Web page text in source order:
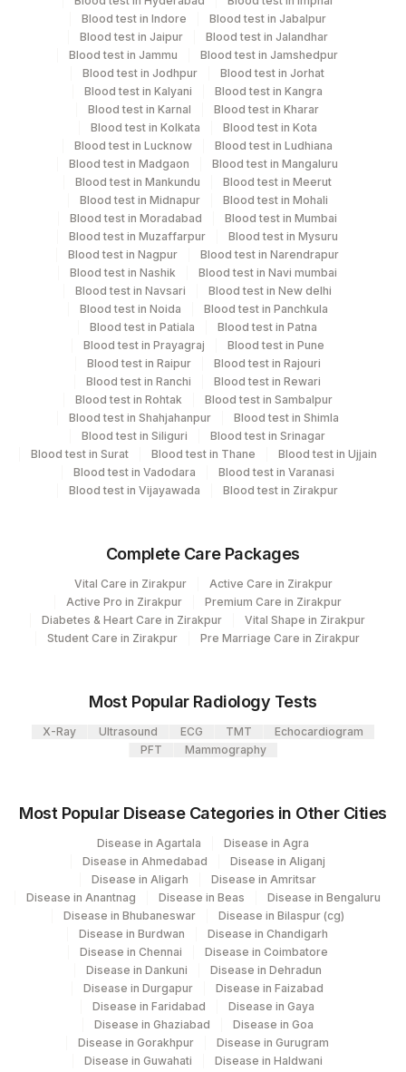
Specimen stability information
Bone Marrow, Edta Whole Blood, Heparin Whole
Blood, Smear
2-3 unfixed, unstained direct smears + Detailed Clinical
history medatory, Fluid send in RPMI 1:1 in plain
container
Specimen rejection criteria
Test run frequency
Turn around time
Next Day
View details
Plant Code Location Name
2 Agilus Diagnostics Ltd-Mumbai
Department
Flow Cytometry
CPT and Loinc codes
View details
SPECIMEN TYPE SPTY
CD138
CD38
20603-
7
INSTRUMENT/SOFTWARE
Blood test in Indore
Blood test in Jabalpur
Blood test in Jaipur
Blood test in Jalandhar
Blood test in Jammu
Blood test in Jamshedpur
Blood test in Jodhpur
Blood test in Jorhat
Blood test in Kalyani
Blood test in Kangra
Blood test in Karnal
Blood test in Kharar
Blood test in Kolkata
Blood test in Kota
Blood test in Lucknow
Blood test in Ludhiana
Blood test in Madgaon
Blood test in Mangaluru
Blood test in Mankundu
Blood test in Meerut
Blood test in Midnapur
Blood test in Mohali
Blood test in Moradabad
Blood test in Mumbai
Blood test in Muzaffarpur
Blood test in Mysuru
Blood test in Nagpur
Blood test in Narendrapur
Blood test in Nashik
Blood test in Navi mumbai
Blood test in Navsari
Blood test in New delhi
Blood test in Noida
Blood test in Panchkula
Blood test in Patiala
Blood test in Patna
Blood test in Prayagraj
Blood test in Pune
Blood test in Raipur
Blood test in Rajouri
Blood test in Ranchi
Blood test in Rewari
Blood test in Rohtak
Blood test in Sambalpur
Blood test in Shahjahanpur
Blood test in Shimla
Blood test in Siliguri
Blood test in Srinagar
Blood test in Surat
Blood test in Thane
Blood test in Ujjain
Blood test in Vadodara
Blood test in Varanasi
Blood test in Vijayawada
Blood test in Zirakpur
Complete Care Packages
Vital Care in Zirakpur
Active Care in Zirakpur
Active Pro in Zirakpur
Premium Care in Zirakpur
Diabetes & Heart Care in Zirakpur
Vital Shape in Zirakpur
Student Care in Zirakpur
Pre Marriage Care in Zirakpur
Most Popular Radiology Tests
X-Ray Ultrasound ECG TMT
Echocardiogram
PFT
Mammography
Most Popular Disease Categories in Other Cities
Disease in Agartala
Disease in Agra
Disease in Ahmedabad
Disease in Aliganj
Disease in Aligarh
Disease in Amritsar
Disease in Anantnag
Disease in Beas
Disease in Bengaluru
Disease in Bhubaneswar
Disease in Bilaspur (cg)
Disease in Burdwan
Disease in Chandigarh
Disease in Chennai
Disease in Coimbatore
Disease in Dankuni
Disease in Dehradun
Disease in Durgapur
Disease in Faizabad
Disease in Faridabad
Disease in Gaya
Disease in Ghaziabad
Disease in Goa
Disease in Gorakhpur
Disease in Gurugram
Disease in Guwahati
Disease in Haldwani